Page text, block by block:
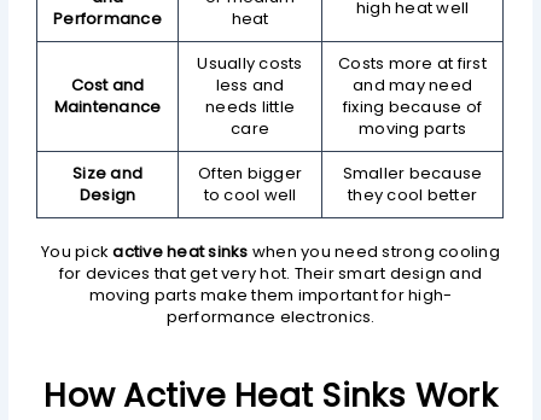
Performance
heat
high heat well
Cost and
Maintenance
Usually costs
less and
needs little
care
Costs more at first
and may need
fixing because of
moving parts
Size and
Design
Often bigger
to cool well
Smaller because
they cool better
You pickactive heat sinks when you need strong cooling
for devices that get very hot. Their smart design and
moving parts make them important for high-
performance electronics.
How Active Heat Sinks Work